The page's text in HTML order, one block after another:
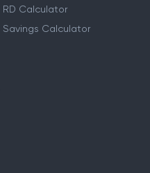
RD Calculator
Savings Calculator